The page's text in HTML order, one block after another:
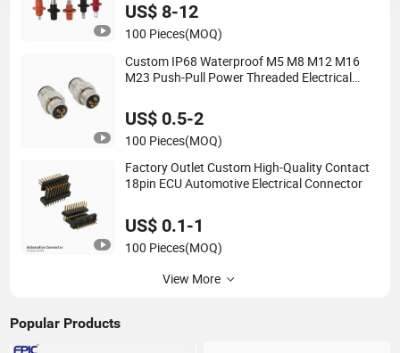
US$ 8-12
100 Pieces(MOQ)
Custom IP68 Waterproof M5 M8 M12 M16
M23 Push-Pull Power Threaded Electrical
US$ 0.5-2
100 Pieces(MOQ)
Factory Outlet Custom High-Quality Contact
18pin ECU Automotive Electrical Connector
US$ 0.1-1
100 Pieces(MOQ)
View More
Popular Products